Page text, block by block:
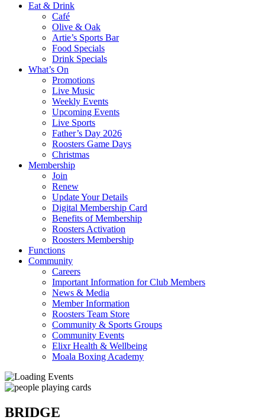
Eat & Drink
Café
Olive & Oak
Artie’s Sports Bar
Food Specials
Drink Specials
What’s On
Promotions
Live Music
Weekly Events
Upcoming Events
Live Sports
Father’s Day 2026
Roosters Game Days
Christmas
Membership
Join
Renew
Update Your Details
Digital Membership Card
Benefits of Membership
Roosters Activation
Roosters Membership
Functions
Community
Careers
Important Information for Club Members
News & Media
Member Information
Roosters Team Store
Community & Sports Groups
Community Events
Elixr Health & Wellbeing
Moala Boxing Academy
BRIDGE